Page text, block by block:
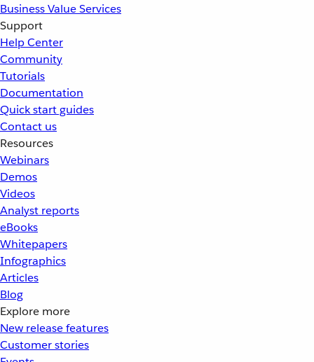
Business Value Services
Support
Help Center
Community
Tutorials
Documentation
Quick start guides
Contact us
Resources
Webinars
Demos
Videos
Analyst reports
eBooks
Whitepapers
Infographics
Articles
Blog
Explore more
New release features
Customer stories